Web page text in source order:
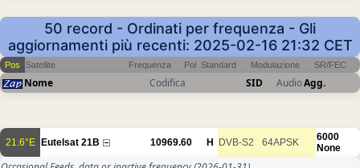
50 record - Ordinati per frequenza - Gli
aggiornamenti più recenti: 2025-02-16 21:32 CET
Pos Satellite Frequenza Pol Standard Modulazione SR/FEC
Nome Codifica SID AudioAgg.
21.6°E Eutelsat 21B 10969.60 H DVB-S2 64APSK
6000
None